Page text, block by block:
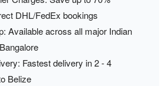
DHL/FedEx bookings
Available across all major Indian
Fastest delivery in 2 - 4
Belize